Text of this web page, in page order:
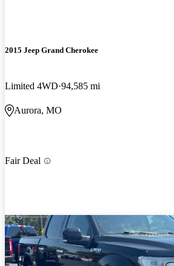
2015 Jeep Grand Cherokee
Limited 4WD 94,585 mi
Aurora, MO
Fair Deal